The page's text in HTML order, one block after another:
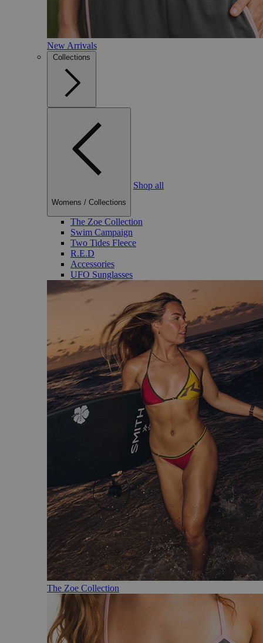
New Arrivals
Collections
Womens / Collections
Shop all
The Zoe Collection
Swim Campaign
Two Tides Fleece
R.E.D
Accessories
UFO Sunglasses
The Zoe Collection